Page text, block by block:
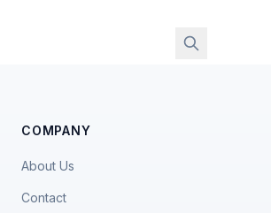
COMPANY
About Us
Contact